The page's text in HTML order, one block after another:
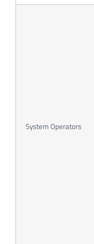
System Operators